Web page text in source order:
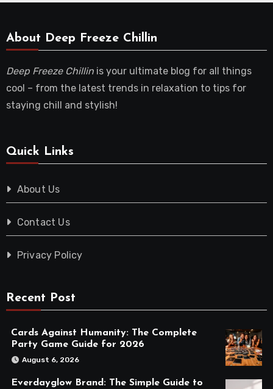
About Deep Freeze Chillin
Deep Freeze Chillinis your ultimate blog for all things
cool – from the latest trends in relaxation to tips for
staying chill and stylish!
Quick Links
About Us
Contact Us
Privacy Policy
Recent Post
Cards Against Humanity: The Complete
Party Game Guide for 2026
August 6, 2026
Everdayglow Brand: The Simple Guide to